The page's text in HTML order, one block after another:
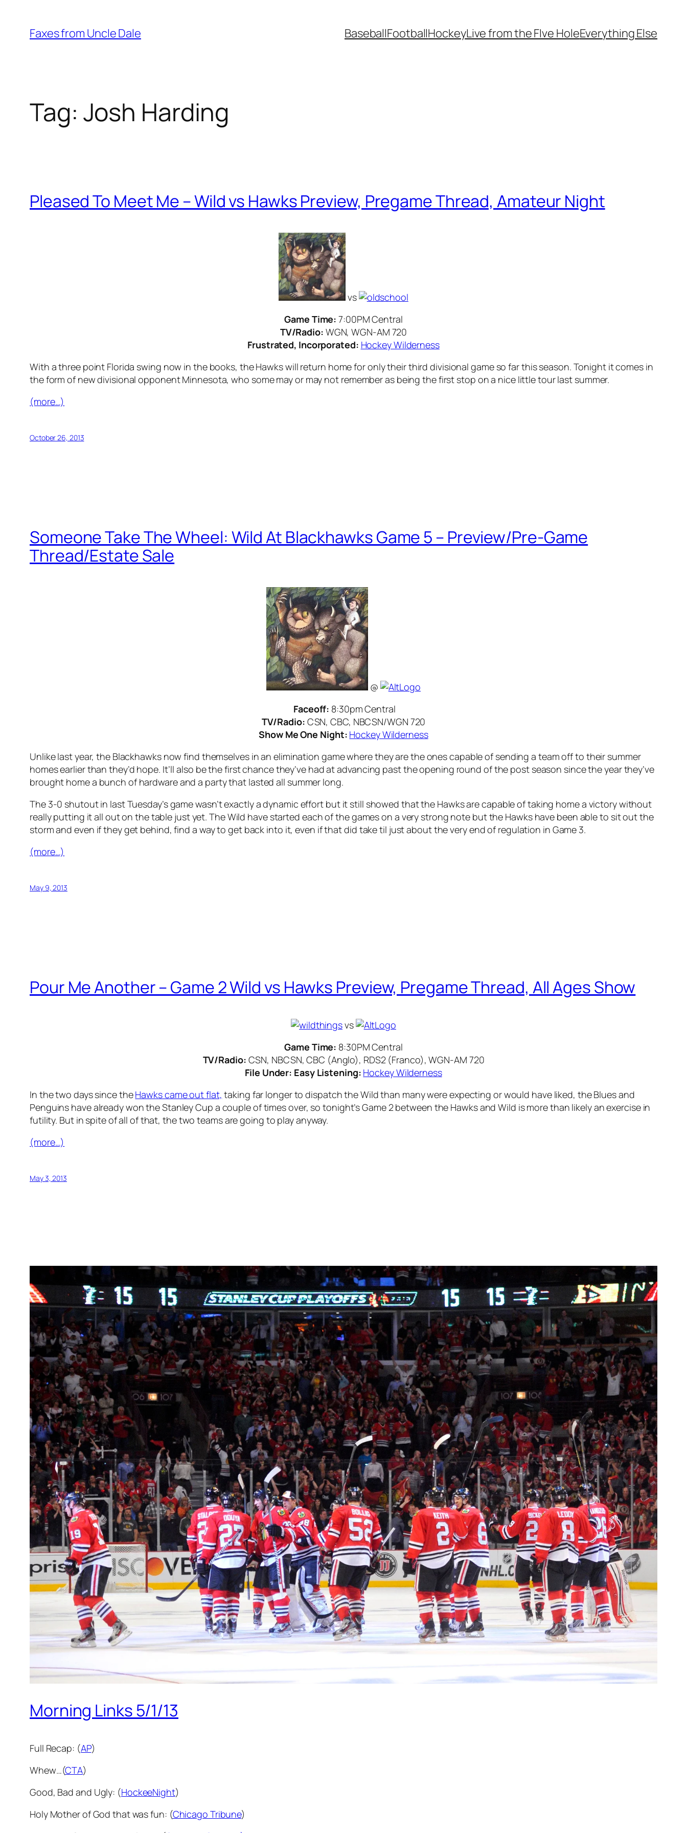
content
Faxes from Uncle Dale BaseballFootballHockeyLive from the FIve HoleEverything Else
Tag: Josh Harding
Pleased To Meet Me – Wild vs Hawks Preview, Pregame Thread, Amateur Night
vs
Game Time:7:00PM Central
TV/Radio: WGN, WGN-AM 720
Frustrated, Incorporated: Hockey Wilderness
With a three point Florida swing now in the books, the Hawks will return home for only their third divisional game so far this season. Tonight it comes in
the form of new divisional opponent Minnesota, who some may or may not remember as being the first stop on a nice little tour last summer.
(more…)
October 26, 2013
Someone Take The Wheel: Wild At Blackhawks Game 5 – Preview/Pre-Game
Thread/Estate Sale
@
Faceoff: 8:30pm Central
TV/Radio: CSN, CBC, NBCSN/WGN 720
Show Me One Night: Hockey Wilderness
Unlike last year, the Blackhawks now find themselves in an elimination game where they are the ones capable of sending a team off to their summer
homes earlier than they’d hope. It’ll also be the first chance they’ve had at advancing past the opening round of the post season since the year they’ve
brought home a bunch of hardware and a party that lasted all summer long.
The 3-0 shutout in last Tuesday’s game wasn’t exactly a dynamic effort but it still showed that the Hawks are capable of taking home a victory without
really putting it all out on the table just yet. The Wild have started each of the games on a very strong note but the Hawks have been able to sit out the
storm and even if they get behind, find a way to get back into it, even if that did take til just about the very end of regulation in Game 3.
(more…)
May 9, 2013
Pour Me Another – Game 2 Wild vs Hawks Preview, Pregame Thread, All Ages Show
vs
Game Time: 8:30PM Central
TV/Radio: CSN, NBCSN, CBC (Anglo), RDS2 (Franco), WGN-AM 720
File Under: Easy Listening: Hockey Wilderness
In the two days since theHawks came out flat, taking far longer to dispatch the Wild than many were expecting or would have liked, the Blues and
Penguins have already won the Stanley Cup a couple of times over, so tonight’s Game 2 between the Hawks and Wild is more than likely an exercise in
futility. But in spite of all of that, the two teams are going to play anyway.
(more…)
May 3, 2013
Morning Links 5/1/13
Full Recap: (AP)
Whew…(CTA)
Good, Bad and Ugly: (HockeeNight)
Holy Mother of God that was fun: (Chicago Tribune)